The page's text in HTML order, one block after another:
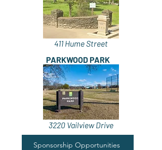
411 Hume Street
PARKWOOD PARK
3220 Vailview Drive
Sponsorship Opportunities